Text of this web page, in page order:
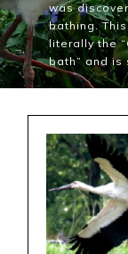
was
bathing. This
literally the
bath” and is